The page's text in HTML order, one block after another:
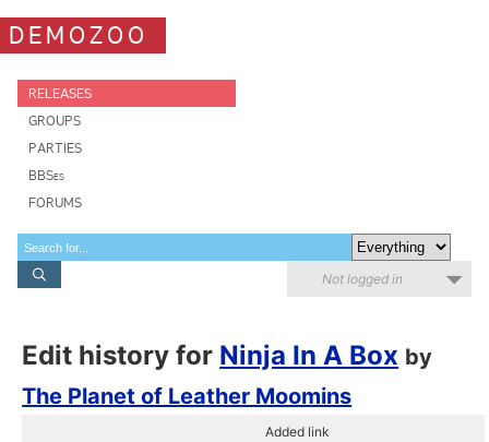
DEMOZOO
RELEASES
GROUPS
PARTIES
BBSes
FORUMS
Not logged in
Edit history for Ninja In A Box by
The Planet of Leather Moomins
Added link